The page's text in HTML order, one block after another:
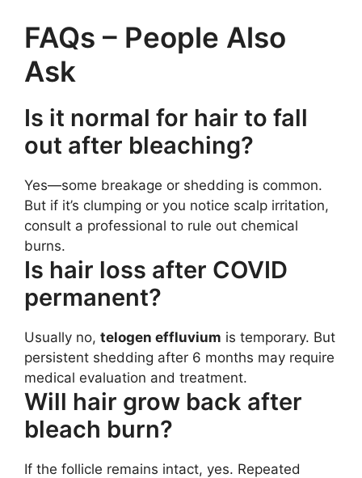
FAQs – People Also
Ask
Is it normal for hair to fall
out after bleaching?
Yes—some breakage or shedding is common.
But if it’s clumping or you notice scalp irritation,
consult a professional to rule out chemical
burns.
Is hair loss after COVID
permanent?
Usually no, telogen effluvium is temporary. But
persistent shedding after 6 months may require
medical evaluation and treatment.
Will hair grow back after
bleach burn?
If the follicle remains intact, yes. Repeated